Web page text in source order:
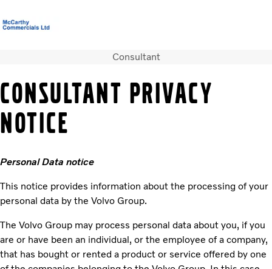
CareersLoginContact Us
Trucks
Used Trucks
Bus & Coach
News
Contact us
Consultant
CONSULTANT PRIVACY
NOTICE
Personal Data notice
This notice provides information about the processing of your
personal data by the Volvo Group.
The Volvo Group may process personal data about you, if you
are or have been an individual, or the employee of a company,
that has bought or rented a product or service offered by one